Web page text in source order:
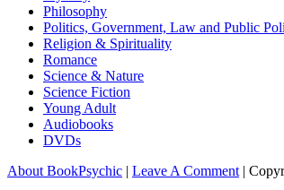
Philosophy
Politics, Government, Law and Public
Religion & Spirituality
Romance
Science & Nature
Science Fiction
Young Adult
Audiobooks
DVDs
About BookPsychic | Leave A Comment |